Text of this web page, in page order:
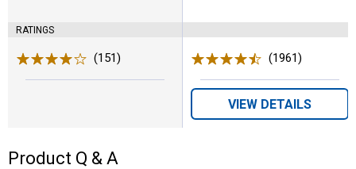
RATINGS
(151) (1961)
VIEW DETAILS
Product Q & A